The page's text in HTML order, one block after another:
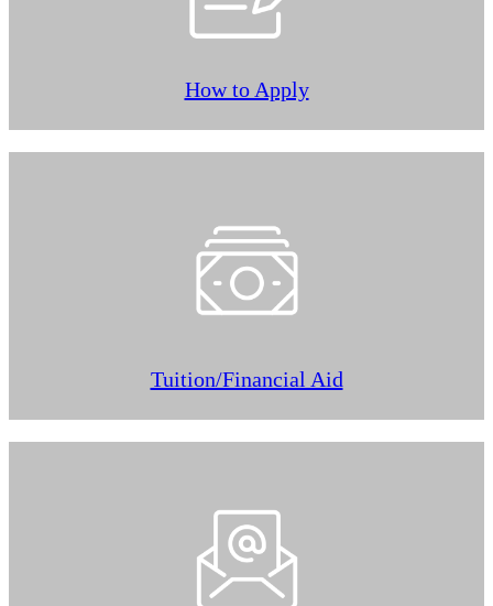
How to Apply
Tuition/Financial Aid